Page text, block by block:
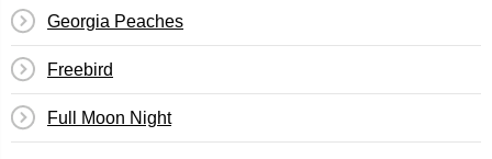
Georgia Peaches
Freebird
Full Moon Night